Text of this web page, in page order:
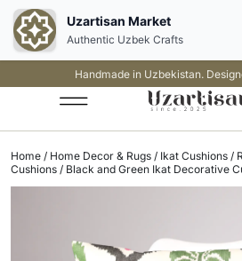
Handmade in Uzbekistan.
Home / Home Decor & Rugs / Ikat Cushions /
Cushions / Black and Green Ikat Decorative
Uzartisan Market
Authentic Uzbek Crafts